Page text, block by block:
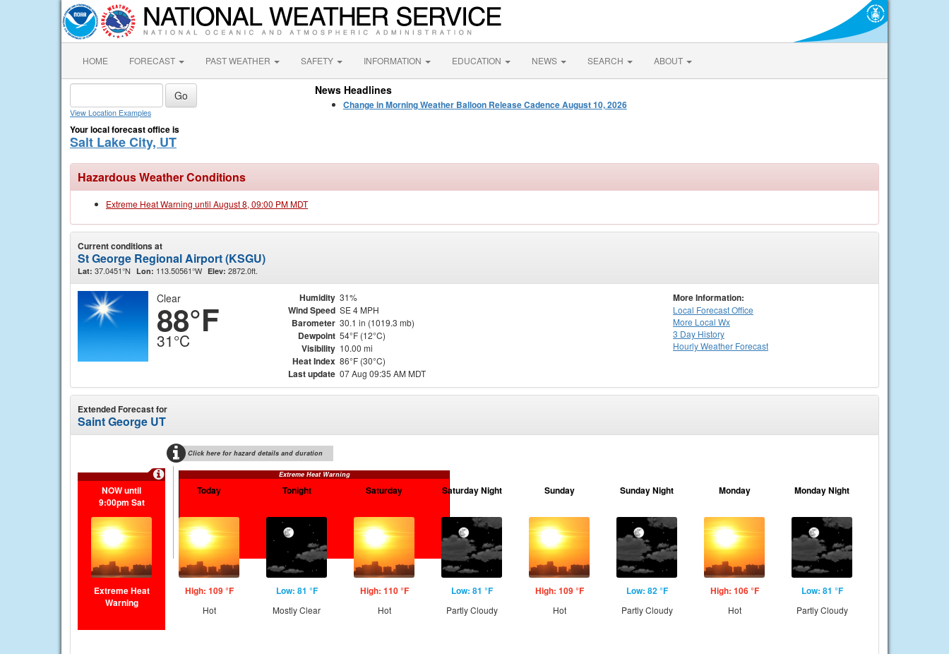
HOME FORECAST PAST WEATHER SAFETY INFORMATION EDUCATION NEWS SEARCH ABOUT
View Location Examples
Your local forecast office is
Salt Lake City, UT
News Headlines
Change in Morning Weather Balloon Release Cadence August 10, 2026
Hazardous Weather Conditions
Extreme Heat Warning until August 8, 09:00 PM MDT
Current conditions at
St George Regional Airport (KSGU)
Lat: 37.0451°N Lon: 113.50561°W Elev: 2872.0ft.
Clear
88°F
31°C
Humidity 31%
Wind Speed SE 4 MPH
Barometer 30.1 in (1019.3 mb)
Dewpoint 54°F (12°C)
Visibility 10.00 mi
Heat Index 86°F (30°C)
Last update 07 Aug 09:35 AM MDT
More Information:
Local Forecast Office
More Local Wx
3 Day History
HourlyWeather Forecast
Extended Forecast for
Saint George UT
Click here for hazard details and duration
Extreme Heat Warning
NOW until
9:00pm Sat
Extreme Heat
Warning
Today
High: 109 °F
Hot
Tonight
Low: 81 °F
Mostly Clear
Saturday
High: 110 °F
Hot
Saturday Night
Low: 81 °F
Partly Cloudy
Sunday
High: 109 °F
Hot
Sunday Night
Low: 82 °F
Partly Cloudy
Monday
High: 106 °F
Hot
Monday Night
Low: 81 °F
Partly Cloudy